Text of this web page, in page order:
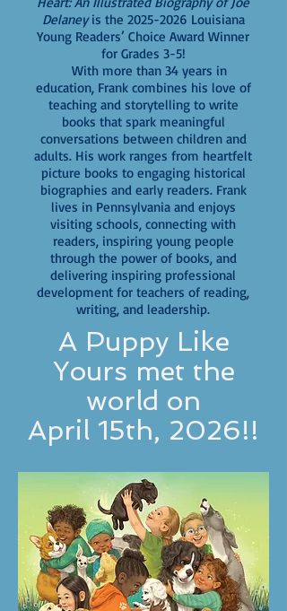
Delaneyis the 2025-2026 Louisiana
Young Readers’ Choice Award Winner
for Grades 3-5!
With more than 34 years in
education, Frank combines his love of
teaching and storytelling to write
books that spark meaningful
conversations between children and
adults. His work ranges from heartfelt
picture books to engaging historical
biographies and early readers. Frank
lives in Pennsylvania and enjoys
visiting schools, connecting with
readers, inspiring young people
through the power of books, and
delivering inspiring professional
development for teachers of reading,
writing, and leadership.
A Puppy Like
Yours met the
world on
April 15th, 2026!!